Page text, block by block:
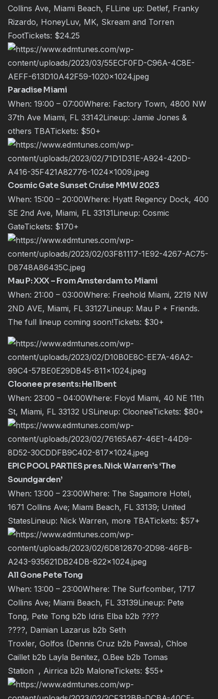
Collins Ave, Miami Beach, FLLine up: Detlef, Franky
Rizardo, HoneyLuv, MK, Skream and Torren
FootTickets: $24.25
Paradise Miami
When: 19:00 – 07:00Where: Factory Town, 4800 NW
37th Ave Miami, FL 33142Lineup: Jamie Jones &
others TBATickets: $50+
Cosmic Gate Sunset Cruise MMW 2023
When: 15:00 – 20:00Where: Hyatt Regency Dock, 400
SE 2nd Ave, Miami, FL 33131Lineup: Cosmic
GateTickets: $170+
Mau P: XXX – From Amsterdam to Miami
When: 21:00 – 03:00Where: Freehold Miami, 2219 NW
2ND AVE, Miami, FL 33127Lineup: Mau P + Friends.
The full lineup coming soon!Tickets: $30+
Cloonee presents: Hellbent
When: 23:00 – 04:00Where: Floyd Miami, 40 NE 11th
St, Miami, FL 33132 USLineup: ClooneeTickets: $80+
EPIC POOL PARTIES pres. Nick Warren’s ‘The
Soundgarden’
When: 13:00 – 23:00Where: The Sagamore Hotel,
1671 Collins Ave; Miami Beach, FL 33139; United
StatesLineup: Nick Warren, more TBATickets: $57+
All Gone Pete Tong
When: 13:00 – 23:00Where: The Surfcomber, 1717
Collins Ave; Miami Beach, FL 33139Lineup: Pete
Tong, Pete Tong b2b Idris Elba b2b ????
????, Damian Lazarus b2b Seth
Troxler, Golfos (Dennis Cruz b2b Pawsa), Chloe
Caillet b2b Layla Benitez, O.Bee b2b Tomas
Station , Airrica b2b MaloneTickets: $55+